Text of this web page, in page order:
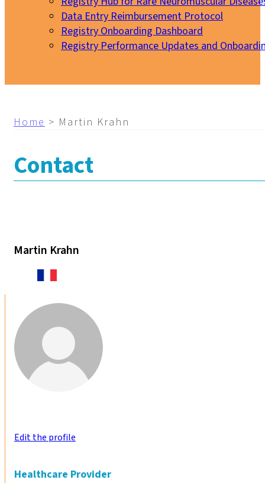
Data Entry Reimbursement Protocol
Registry Onboarding Dashboard
Registry Performance Updates and
Home > Martin Krahn
Contact
Martin Krahn
Edit the profile
Healthcare Provider